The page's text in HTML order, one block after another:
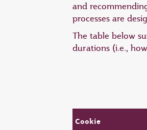
and
processes are
The table below
durations (i.e.,
Cookie